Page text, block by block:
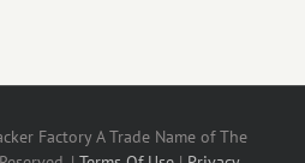
Factory A Trade Name of The